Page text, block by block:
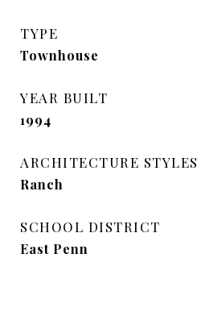
TYPE
Townhouse
YEAR BUILT
1994
ARCHITECTURE STYLES
Ranch
SCHOOL DISTRICT
East Penn